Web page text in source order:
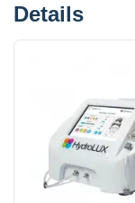
Details